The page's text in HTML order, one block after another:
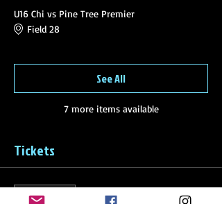
U16 Chi vs Pine Tree Premier
Field 28
7 more items available
See All
Tickets